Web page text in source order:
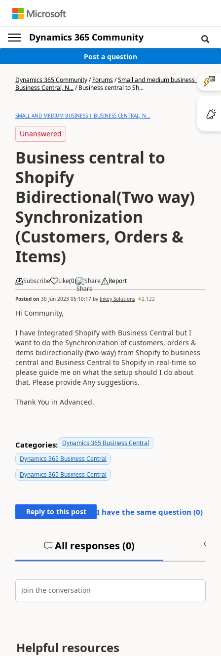
Dynamics 365 Community
Post a question
Dynamics 365 Community/Forums/Small and medium business |
Business Central, N.../Business central to Sh...
SMALL AND MEDIUM BUSINESS | BUSINESS CENTRAL, N...
Unanswered
Business central to
Shopify
Bidirectional(Two way)
Synchronization
(Customers, Orders &
Items)
Subscribe Like(0) Share Report
Posted on 30 Jun 2023 05:10:17 by Inkey Solutions 2,122
Hi Community,
I have Integrated Shopify with Business Central but I
want to do the Synchronization of customers, orders &
items bidirectionally (two-way) from Shopify to business
central and Business Central to Shopify in real-time so
please guide me on what the setup should I do about
that. Please provide Any suggestions.
Thank You in Advanced.
Categories: Dynamics 365 Business Central
Dynamics 365 Business Central
Dynamics 365 Business Central
Reply to this post I have the same question (0)
All responses (0)
Join the conversation
Helpful resources